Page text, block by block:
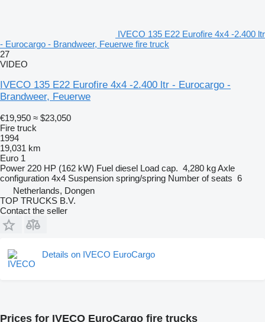
IVECO 135 E22 Eurofire 4x4 -2.400 ltr
- Eurocargo - Brandweer, Feuerwe fire truck
27
VIDEO
IVECO 135 E22 Eurofire 4x4 -2.400 ltr - Eurocargo -
Brandweer, Feuerwe
€19,950 ≈ $23,050
Fire truck
1994
19,031 km
Euro 1
Power 220 HP (162 kW) Fuel diesel Load cap. 4,280 kgAxle
configuration 4x4 Suspension spring/spring Number of seats 6
Netherlands, Dongen
TOP TRUCKS B.V.
Contact the seller
Details on IVECO EuroCargo
Prices for IVECO EuroCargo fire trucks